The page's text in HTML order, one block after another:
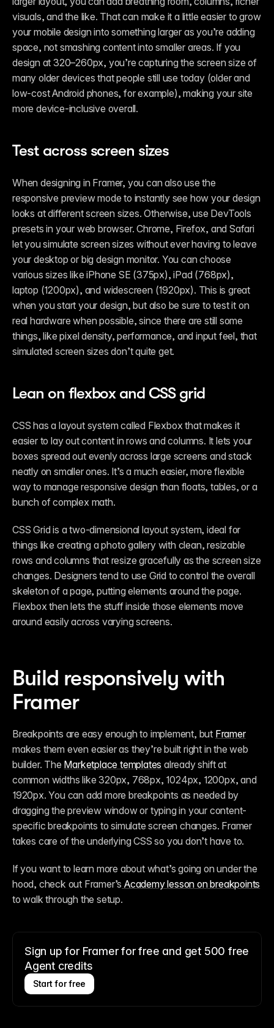
visuals, and the like. That can make it a little easier to grow
your mobile design into something larger as you’re adding
space, not smashing content into smaller areas. If you
design at 320–260px, you’re capturing the screen size of
many older devices that people still use today (older and
low-cost Android phones, for example), making your site
more device-inclusive overall.
Test across screen sizes
When designing in Framer, you can also use the
responsive preview mode to instantly see how your design
looks at different screen sizes. Otherwise, use DevTools
presets in your web browser. Chrome, Firefox, and Safari
let you simulate screen sizes without ever having to leave
your desktop or big design monitor. You can choose
various sizes like iPhone SE (375px), iPad (768px),
laptop (1200px), and widescreen (1920px). This is great
when you start your design, but also be sure to test it on
real hardware when possible, since there are still some
things, like pixel density, performance, and input feel, that
simulated screen sizes don’t quite get.
Lean on flexbox and CSS grid
CSS has a layout system called Flexbox that makes it
easier to lay out content in rows and columns. It lets your
boxes spread out evenly across large screens and stack
neatly on smaller ones. It’s a much easier, more flexible
way to manage responsive design than floats, tables, or a
bunch of complex math.
CSS Grid is a two-dimensional layout system, ideal for
things like creating a photo gallery with clean, resizable
rows and columns that resize gracefully as the screen size
changes. Designers tend to use Grid to control the overall
skeleton of a page, putting elements around the page.
Flexbox then lets the stuff inside those elements move
around easily across varying screens.
Build responsively with
Framer
Breakpoints are easy enough to implement, but Framer
makes them even easier as they’re built right in the web
builder. The Marketplace templates already shift at
common widths like 320px, 768px, 1024px, 1200px, and
1920px. You can add more breakpoints as needed by
dragging the preview window or typing in your content-
specific breakpoints to simulate screen changes. Framer
takes care of the underlying CSS so you don’t have to.
If you want to learn more about what’s going on under the
hood, check out Framer’s Academy lesson on breakpoints
to walk through the setup.
Sign up for Framer for free and get 500 free
Agent credits
Start for free